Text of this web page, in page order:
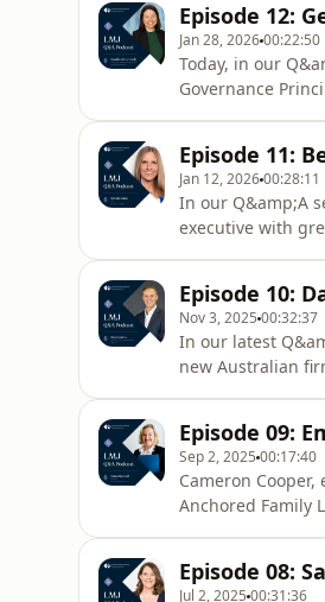
coaching.Fo
Episode 12:
Jan 28, 202600:22:50
Today, in our
Governance
listed companies
Episode 11:
Jan 12, 202600:28:11
In our Q&amp;A
executive with
Episode 10:
Nov 3, 2025 00:32:37
In our latest
new Australian
helping to
Episode 09:
Sep 2, 2025 00:17:40
Cameron
Anchored Family
discusses how
Episode 08:
Jul 2, 2025 00:31:36